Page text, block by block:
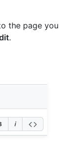
the page you
.